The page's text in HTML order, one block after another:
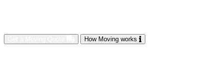
How Moving works